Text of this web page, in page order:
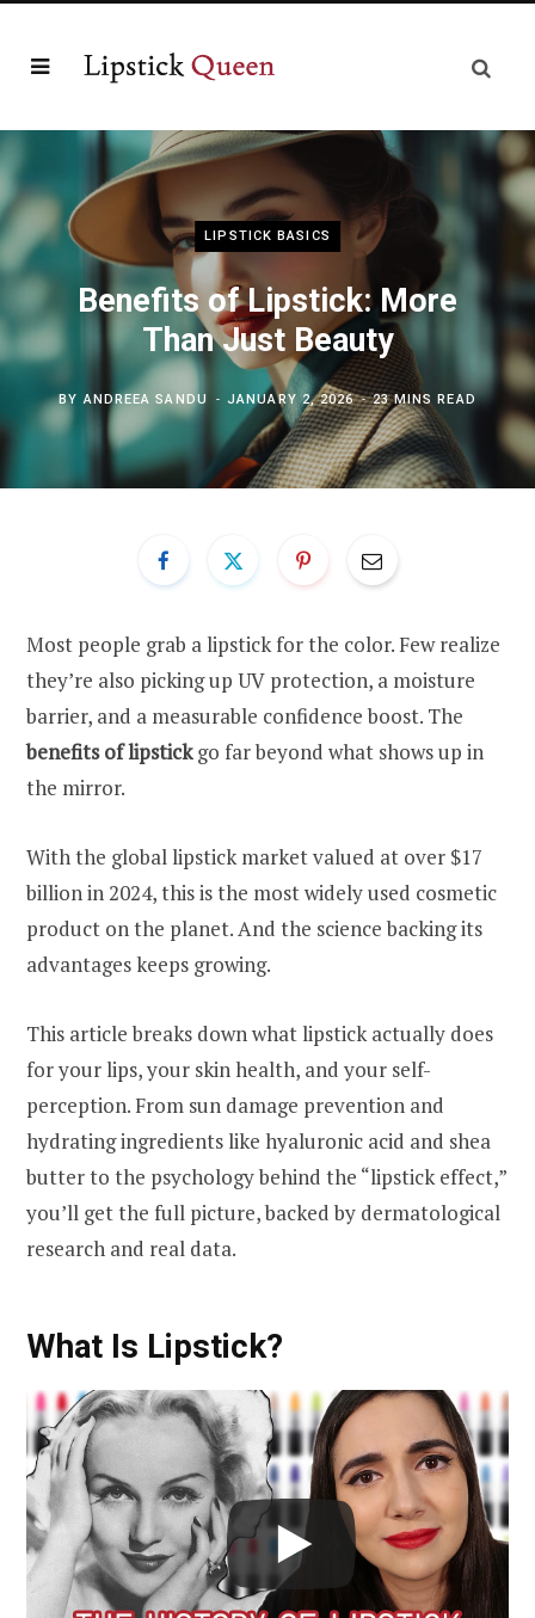
LIPSTICK BASICS
Benefits of Lipstick: More
Than Just Beauty
BYANDREEA SANDU JANUARY 2, 2026 23 MINS READ
Most people grab a lipstick for the color. Few realize
they’re also picking up UV protection, a moisture
barrier, and a measurable confidence boost. The
benefits of lipstickgo far beyond what shows up in
the mirror.
With the global lipstick market valued at over $17
billion in 2024, this is the most widely used cosmetic
product on the planet. And the science backing its
advantages keeps growing.
This article breaks down what lipstick actually does
for your lips, your skin health, and your self-
perception. From sun damage prevention and
hydrating ingredients like hyaluronic acid and shea
butter to the psychology behind the “lipstick effect,”
you’ll get the full picture, backed by dermatological
research and real data.
What Is Lipstick?